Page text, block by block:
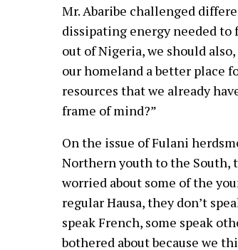
Mr. Abaribe challenged
dissipating energy needed
out of Nigeria, we should
our homeland a better place
resources that we already
frame of mind?”
On the issue of Fulani
Northern youth to the South,
worried about some of the
regular Hausa, they don’t
speak French, some speak
bothered about because we